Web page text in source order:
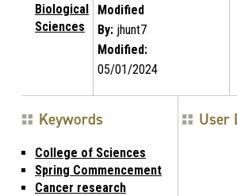
Biological
Sciences
Modified
By: jhunt7
Modified:
05/01/2024
Keywords
College of Sciences
Spring Commencement
Cancer research
User